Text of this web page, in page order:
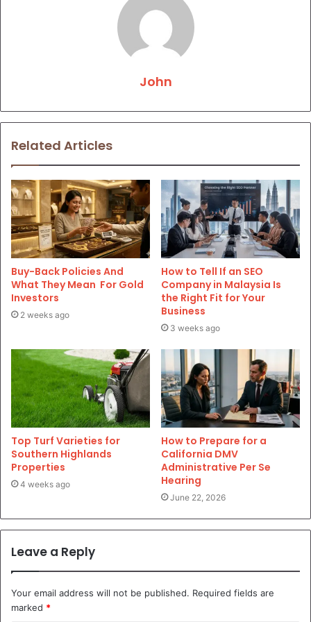
John
Related Articles
Buy-Back Policies And
What They Mean For Gold
Investors
2 weeks ago
How to Tell If an SEO
Company in Malaysia Is
the Right Fit for Your
Business
3 weeks ago
Top Turf Varieties for
Southern Highlands
Properties
4 weeks ago
How to Prepare for a
California DMV
Administrative Per Se
Hearing
June 22, 2026
Leave a Reply
Your email address will not be published. Required fields are
marked *